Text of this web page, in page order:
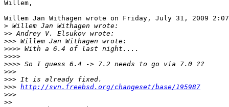
Willem,
Willem Jan Withagen wrote on Friday, July 31, 2009 2:07
>
>>
>>>
>>>>
>>>>
>>>>
>>>
>>>
>>> http://svn.freebsd.org/changeset/base/195987
>>>
>>